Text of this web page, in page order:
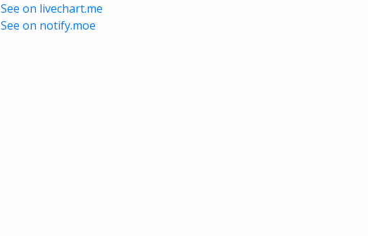
See on livechart.me
See on notify.moe